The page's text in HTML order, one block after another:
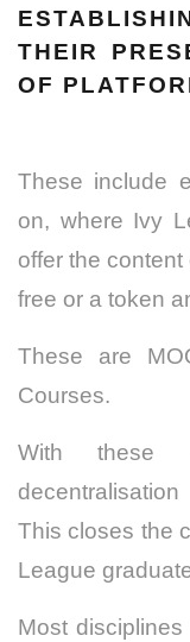
THEIR
OF
These include
on, where Ivy
offer the
free or a token
These are
Courses.
With these
This closes the
League
Most